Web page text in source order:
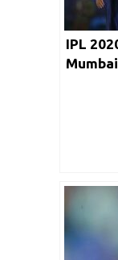
IPL